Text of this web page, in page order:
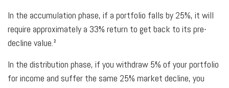
In the accumulation phase, if a portfolio falls by 25%, it will
require approximately a 33% return to get back to its pre-
decline value.²
In the distribution phase, if you withdraw 5% of your portfolio
for income and suffer the same 25% market decline, you